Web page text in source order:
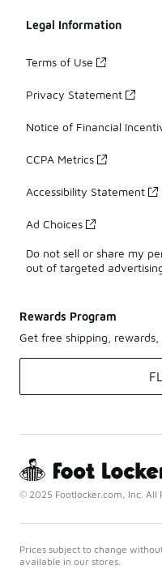
Legal Information
Terms of Use
Privacy Statement
Notice of Financial
CCPA Metrics
Accessibility Statement
Ad Choices
Do not sell or share my
out of targeted
Rewards Program
Get free shipping,
© 2025 Footlocker.com, Inc. All
Prices subject to change
available in our stores.